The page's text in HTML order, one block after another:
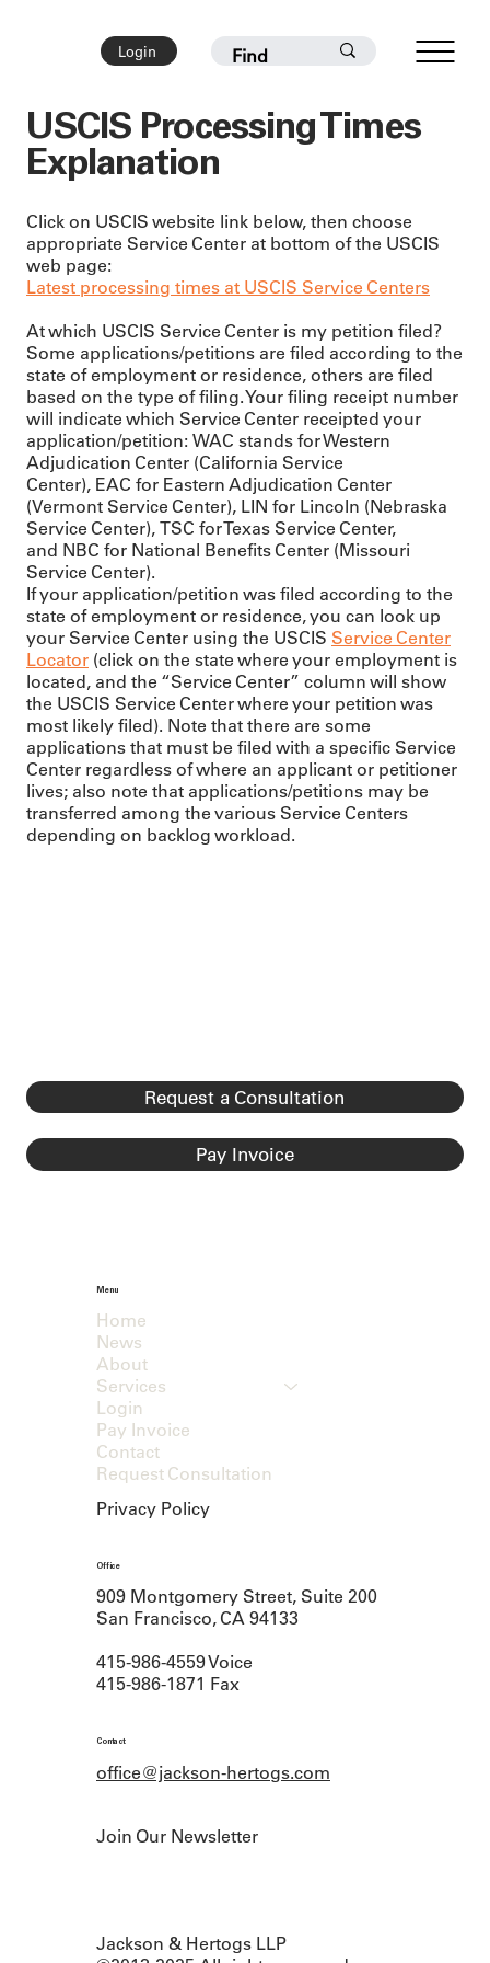
Login
USCIS Processing Times
Explanation
Click on USCIS website link below, then choose
appropriate Service Center at bottom of the USCIS
web page:
Latest processing times at USCIS Service Centers
At which USCIS Service Center is my petition filed?
Some applications/petitions are filed according to the
state of employment or residence, others are filed
based on the type of filing. Your filing receipt number
will indicate which Service Center receipted your
application/petition: WAC stands for Western
Adjudication Center (California Service
Center), EAC for Eastern Adjudication Center
(Vermont Service Center), LIN for Lincoln (Nebraska
Service Center), TSC for Texas Service Center,
and NBC for National Benefits Center (Missouri
Service Center).
If your application/petition was filed according to the
state of employment or residence, you can look up
your Service Center using the USCIS Service Center
Locator (click on the state where your employment is
located, and the “Service Center” column will show
the USCIS Service Center where your petition was
most likely filed). Note that there are some
applications that must be filed with a specific Service
Center regardless of where an applicant or petitioner
lives; also note that applications/petitions may be
transferred among the various Service Centers
depending on backlog workload.
Request a Consultation
Pay Invoice
Menu
Home
News
About
Services
Login
Pay Invoice
Contact
Request Consultation
Privacy Policy
Office
909 Montgomery Street, Suite 200
San Francisco, CA 94133
415-986-4559 Voice
415-986-1871 Fax
Contact
office@jackson-hertogs.com
Join Our Newsletter
Jackson & Hertogs LLP